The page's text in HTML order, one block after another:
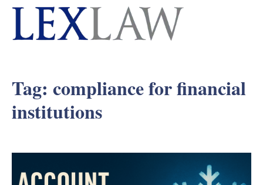
Tag: compliance for financial
institutions